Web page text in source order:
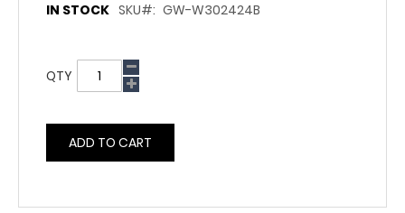
IN STOCK SKU GW-W302424B
QTY
ADD TO CART